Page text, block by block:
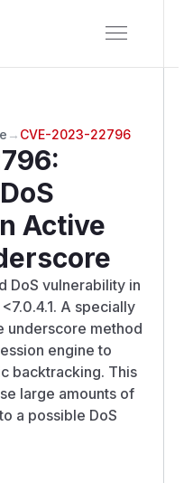
→ CVE-2023-22796
:
Active
DoS vulnerability in
A specially
underscore method
engine to
backtracking. This
large amounts of
a possible DoS